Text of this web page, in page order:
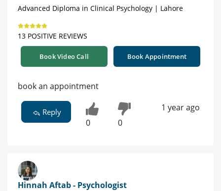
Advanced Diploma in Clinical Psychology | Lahore
13 POSITIVE REVIEWS
Book Video Call Book Appointment
book an appointment
Reply
0 0
1 year ago
Hinnah Aftab - Psychologist